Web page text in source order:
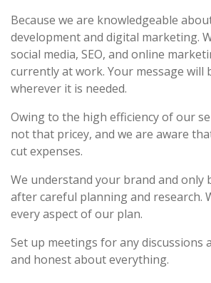
Because we are knowledgeable
development and digital marketing.
social media, SEO, and online
currently at work. Your message will
wherever it is needed.
Owing to the high efficiency of our
not that pricey, and we are aware
cut expenses.
We understand your brand and only
after careful planning and research.
every aspect of our plan.
Set up meetings for any discussions
and honest about everything.